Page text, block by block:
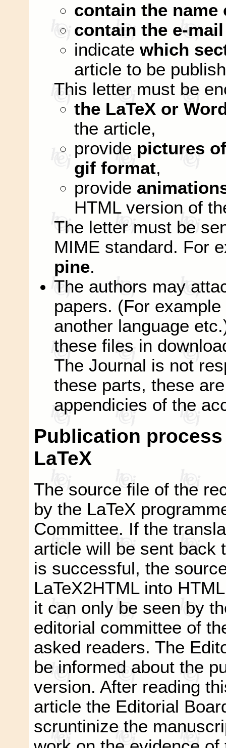
contain the name
contain the e-
indicate which
article to be
This letter must be
the LaTeX or
the article,
provide pictures
gif format,
provide
HTML version of
The letter must be
MIME standard. For
pine.
The authors may
papers. (For
another language
these files in
The Journal is not
these parts, these
appendicies of the
Publication
LaTeX
The source file of the
by the LaTeX
Committee. If the
article will be sent back
is successful, the
LaTeX2HTML into
it can only be seen by
editorial committee of
asked readers. The
be informed about the
version. After reading
article the Editorial
scruntinize the